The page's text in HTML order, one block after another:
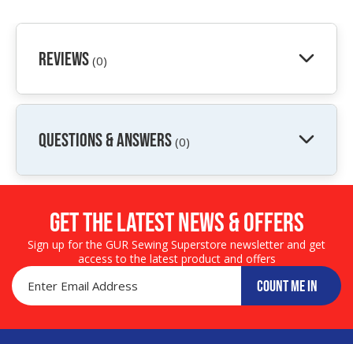
QUESTIONS & ANSWERS (0)
Reviews (0)
Get the LATEST NEWS & OFFERS
Sign up for the GUR Sewing Superstore newsletter and get
access to the latest product and offers
COUNT ME IN